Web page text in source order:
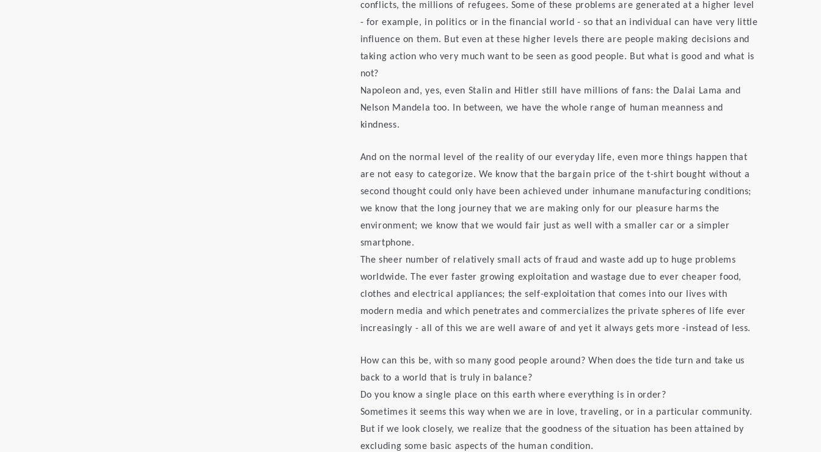
conflicts, the millions of refugees. Some of these problems are generated at a higher level
- for example, in politics or in the financial world - so that an individual can have very little
influence on them. But even at these higher levels there are people making decisions and
taking action who very much want to be seen as good people. But what is good and what is
not?
Napoleon and, yes, even Stalin and Hitler still have millions of fans: the Dalai Lama and
Nelson Mandela too. In between, we have the whole range of human meanness and
kindness.
And on the normal level of the reality of our everyday life, even more things happen that
are not easy to categorize. We know that the bargain price of the t-shirt bought without a
second thought could only have been achieved under inhumane manufacturing conditions;
we know that the long journey that we are making only for our pleasure harms the
environment; we know that we would fair just as well with a smaller car or a simpler
smartphone.
The sheer number of relatively small acts of fraud and waste add up to huge problems
worldwide. The ever faster growing exploitation and wastage due to ever cheaper food,
clothes and electrical appliances; the self-exploitation that comes into our lives with
modern media and which penetrates and commercializes the private spheres of life ever
increasingly - all of this we are well aware of and yet it always gets more -instead of less.
How can this be, with so many good people around? When does the tide turn and take us
back to a world that is truly in balance?
Do you know a single place on this earth where everything is in order?
Sometimes it seems this way when we are in love, traveling, or in a particular community.
But if we look closely, we realize that the goodness of the situation has been attained by
excluding some basic aspects of the human condition.